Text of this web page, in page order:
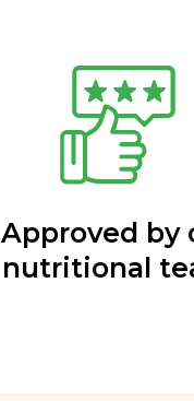
Approved by
nutritional